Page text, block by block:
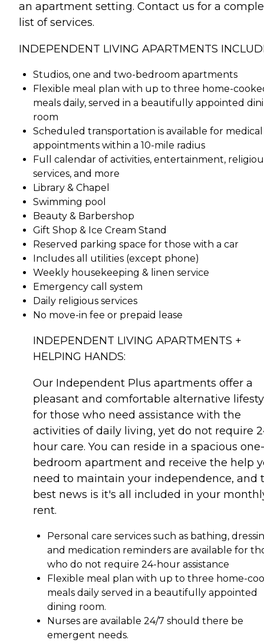
an apartment setting. Contact us for a
list of services.
INDEPENDENT LIVING APARTMENTS
Studios, one and two-bedroom apartments
Flexible meal plan with up to three home-
meals daily, served in a beautifully appointed
room
Scheduled transportation is available for medical
appointments within a 10-mile radius
Full calendar of activities, entertainment,
services, and more
Library & Chapel
Swimming pool
Beauty & Barbershop
Gift Shop & Ice Cream Stand
Reserved parking space for those with a car
Includes all utilities (except phone)
Weekly housekeeping & linen service
Emergency call system
Daily religious services
No move-in fee or prepaid lease
INDEPENDENT LIVING APARTMENTS +
HELPING HANDS:
Our Independent Plus apartments offer a
pleasant and comfortable alternative
for those who need assistance with the
activities of daily living, yet do not require
hour care. You can reside in a spacious one-
bedroom apartment and receive the help
need to maintain your independence, and
best news is it's all included in your
rent.
Personal care services such as bathing,
and medication reminders are available for
who do not require 24-hour assistance
Flexible meal plan with up to three home-
meals daily served in a beautifully appointed
dining room.
Nurses are available 24/7 should there be
emergent needs.